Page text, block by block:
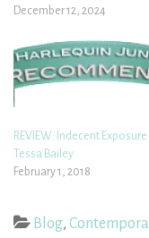
December 12, 2024
REVIEW: Indecent Exposure
Tessa Bailey
February 1, 2018
Blog,